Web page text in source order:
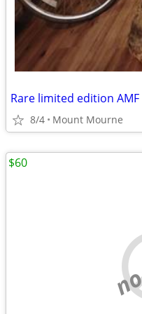
Rare limited edition
8/4 Mount Mourne
$60